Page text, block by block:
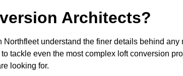
Architects?
understand the finer details behind
tackle even the most complex loft conversion
looking for.